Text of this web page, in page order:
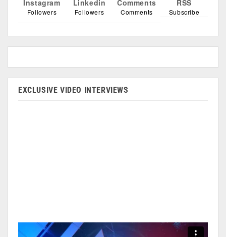
Instagram
Followers
Linkedin
Followers
Comments
Comments
RSS
Subscribe
EXCLUSIVE VIDEO INTERVIEWS